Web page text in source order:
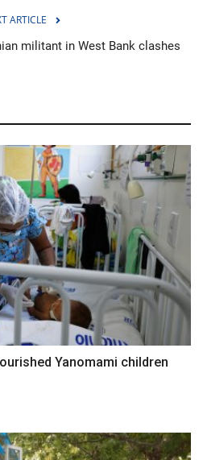
ARTICLE
militant in West Bank clashes
Yanomami children